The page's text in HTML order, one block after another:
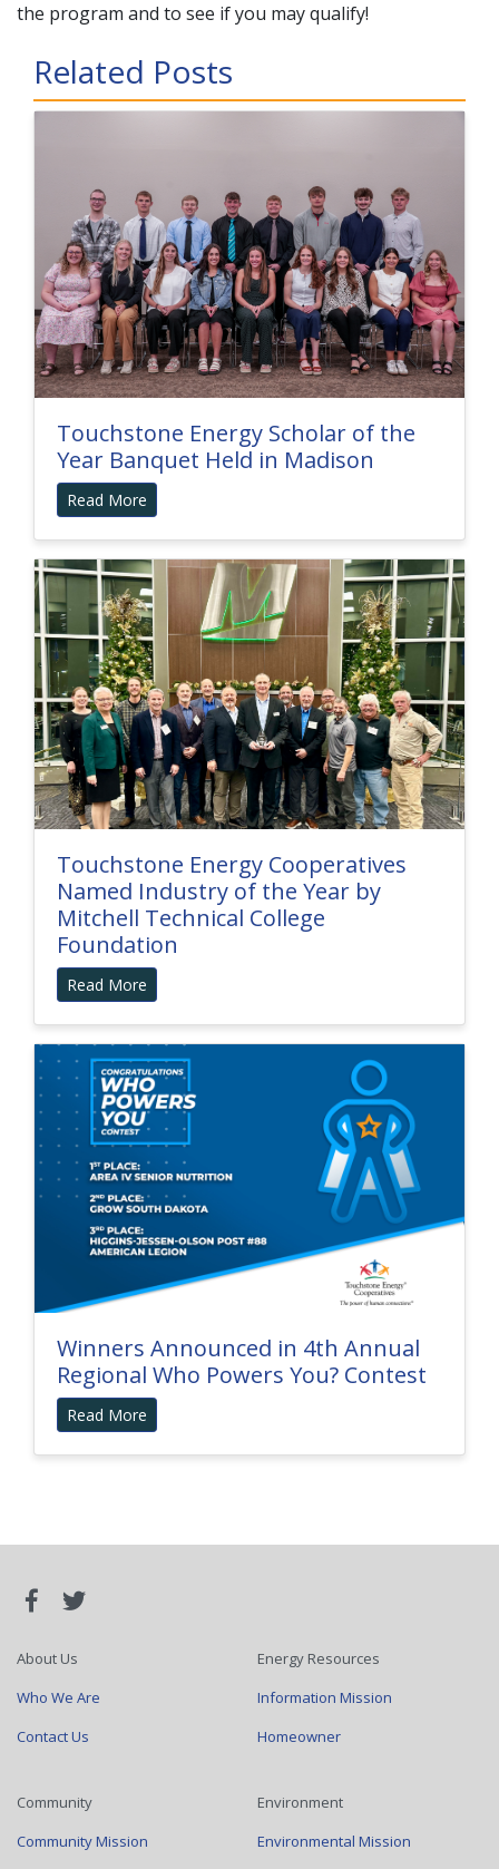
the program and to see if you may qualify!
Related Posts
Touchstone Energy Scholar of the
Year Banquet Held in Madison
Read More
Touchstone Energy Cooperatives
Named Industry of the Year by
Mitchell Technical College
Foundation
Read More
Winners Announced in 4th Annual
Regional Who Powers You? Contest
Read More
About Us
Who We Are
Contact Us
Energy Resources
Information Mission
Homeowner
Community
Community Mission
Environment
Environmental Mission